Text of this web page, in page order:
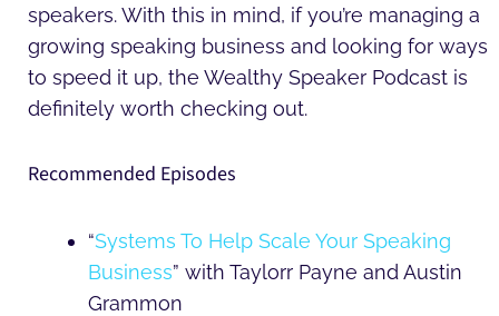
speakers. With this in mind, if you’re managing a
growing speaking business and looking for ways
to speed it up, the Wealthy Speaker Podcast is
definitely worth checking out.
Recommended Episodes
“Systems To Help Scale Your Speaking
Business” with Taylorr Payne and Austin
Grammon